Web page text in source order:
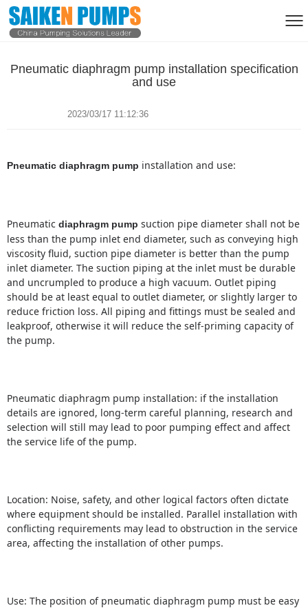
Pneumatic diaphragm pump installation specification
and use
2023/03/17 11:12:36
Pneumatic diaphragm pump
Pneumatic diaphragm pump suction pipe diameter shall not be
less than the pump inlet end diameter, such as conveying high
viscosity fluid, suction pipe diameter is better than the pump
inlet diameter. The suction piping at the inlet must be durable
and uncrumpled to produce a high vacuum. Outlet piping
should be at least equal to outlet diameter, or slightly larger to
reduce friction loss. All piping and fittings must be sealed and
leakproof, otherwise it will reduce the self-priming capacity of
the pump.
Pneumatic diaphragm pump installation: if the installation
details are ignored, long-term careful planning, research and
selection will still may lead to poor pumping effect and affect
the service life of the pump.
Location: Noise, safety, and other logical factors often dictate
where equipment should be installed. Parallel installation with
conflicting requirements may lead to obstruction in the service
area, affecting the installation of other pumps.
Use: The position of pneumatic diaphragm pump must be easy